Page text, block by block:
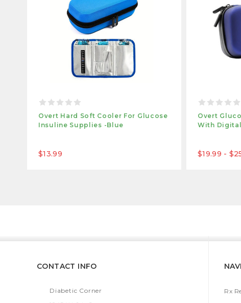
Overt Hard Soft Cooler For Glucose
Insuline Supplies -Blue
$13.99
Overt
With
$19.99 -
CONTACT INFO
Diabetic Corner
Rx